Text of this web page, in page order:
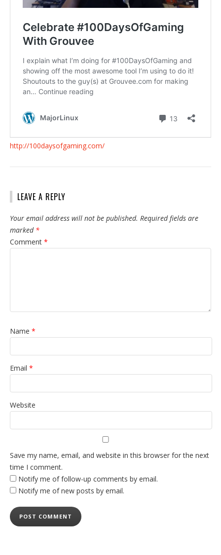
http://100daysofgaming.com/
LEAVE A REPLY
Your email address will not be published. Required fields are
marked *
Comment *
Name *
Email *
Website
Save my name, email, and website in this browser for the next
time I comment.
Notify me of follow-up comments by email.
Notify me of new posts by email.